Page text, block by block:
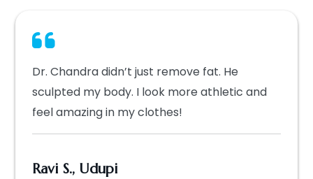
Dr. Chandra didn’t just remove fat. He
sculpted my body. I look more athletic and
feel amazing in my clothes!
Ravi S., Udupi